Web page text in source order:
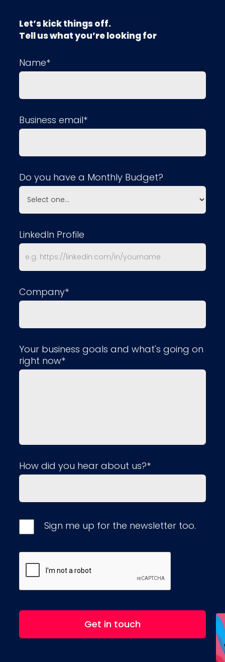
Let’s kick things off.
Tell us what you’re looking for
Name*
Business email*
Do you have a Monthly Budget?
LinkedIn Profile
Company*
Your business goals and what's going on
right now*
How did you hear about us?*
Sign me up for the newsletter too.